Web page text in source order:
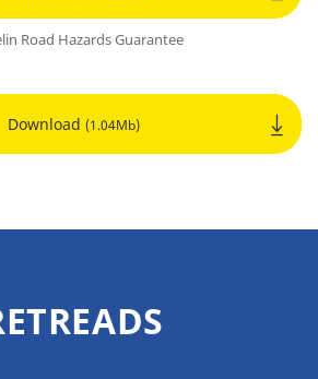
Road Hazards Guarantee
Download (1.04Mb)